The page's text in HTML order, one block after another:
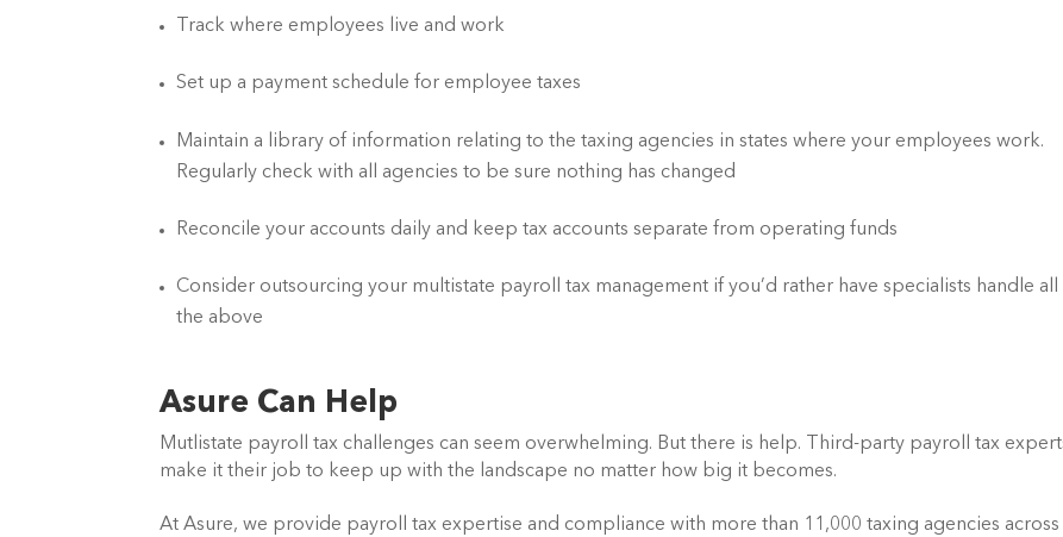
Track where employees live and work
Set up a payment schedule for employee taxes
Maintain a library of information relating to the taxing agencies in states where your employees work.
Regularly check with all agencies to be sure nothing has changed
Reconcile your accounts daily and keep tax accounts separate from operating funds
Consider outsourcing your multistate payroll tax management if you’d rather have specialists handle all
the above
Asure Can Help
Mutlistate payroll tax challenges can seem overwhelming. But there is help. Third-party payroll tax
make it their job to keep up with the landscape no matter how big it becomes.
At Asure, we provide payroll tax expertise and compliance with more than 11,000 taxing agencies across